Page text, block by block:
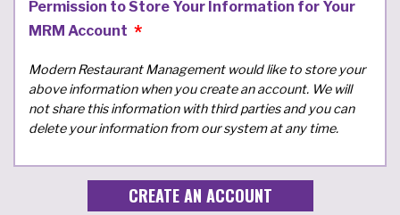
Permission to Store Your Information for Your
MRM Account
Modern Restaurant Management would like to store your
above information when you create an account. We will
not share this information with third parties and you can
delete your information from our system at any time.